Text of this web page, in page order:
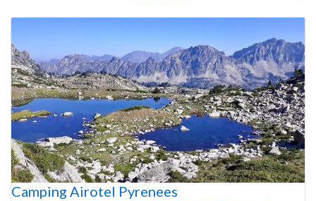
Camping Airotel Pyrenees